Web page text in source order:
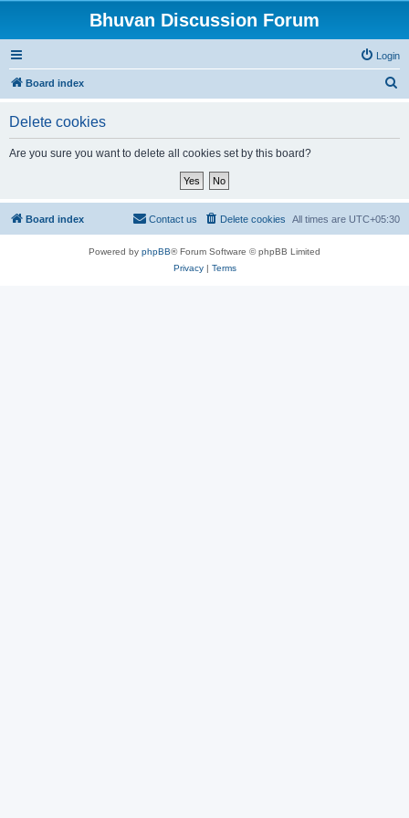
Bhuvan Discussion Forum
Login
Board index
Delete cookies
Are you sure you want to delete all cookies set by this board?
Board index All times are UTC+05:30
Delete cookies
Contact us
Powered by phpBB® Forum Software © phpBB Limited
Privacy| Terms